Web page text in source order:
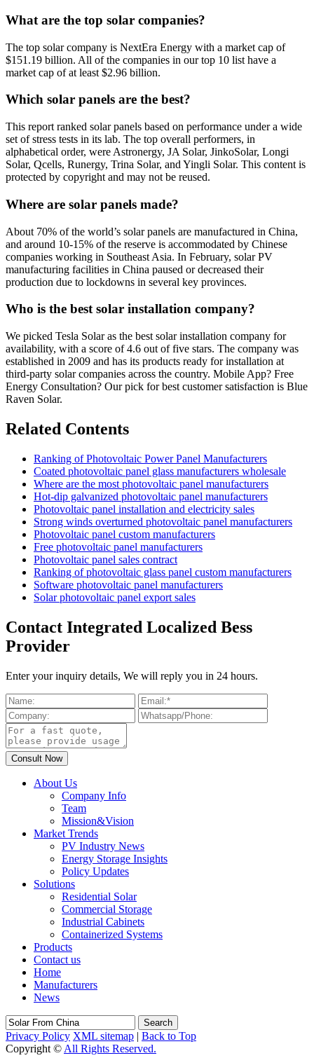
What are the top solar companies?
The top solar company is NextEra Energy with a market cap of
$151.19 billion. All of the companies in our top 10 list have a
market cap of at least $2.96 billion.
Which solar panels are the best?
This report ranked solar panels based on performance under a wide
set of stress tests in its lab. The top overall performers, in
alphabetical order, were Astronergy, JA Solar, JinkoSolar, Longi
Solar, Qcells, Runergy, Trina Solar, and Yingli Solar. This content is
protected by copyright and may not be reused.
Where are solar panels made?
About 70% of the world’s solar panels are manufactured in China,
and around 10-15% of the reserve is accommodated by Chinese
companies working in Southeast Asia. In February, solar PV
manufacturing facilities in China paused or decreased their
production due to lockdowns in several key provinces.
Who is the best solar installation company?
We picked Tesla Solar as the best solar installation company for
availability, with a score of 4.6 out of five stars. The company was
established in 2009 and has its products ready for installation at
third-party solar companies across the country. Mobile App? Free
Energy Consultation? Our pick for best customer satisfaction is Blue
Raven Solar.
Related Contents
Ranking of Photovoltaic Power Panel Manufacturers
Coated photovoltaic panel glass manufacturers wholesale
Where are the most photovoltaic panel manufacturers
Hot-dip galvanized photovoltaic panel manufacturers
Photovoltaic panel installation and electricity sales
Strong winds overturned photovoltaic panel manufacturers
Photovoltaic panel custom manufacturers
Free photovoltaic panel manufacturers
Photovoltaic panel sales contract
Ranking of photovoltaic glass panel custom manufacturers
Software photovoltaic panel manufacturers
Solar photovoltaic panel export sales
Contact Integrated Localized Bess
Provider
Enter your inquiry details, We will reply you in 24 hours.
About Us
Company Info
Team
Mission&Vision
Market Trends
PV Industry News
Energy Storage Insights
Policy Updates
Solutions
Residential Solar
Commercial Storage
Industrial Cabinets
Containerized Systems
Products
Contact us
Home
Manufacturers
News
Search
Privacy Policy XML sitemap | Back to Top
Copyright © All Rights Reserved.